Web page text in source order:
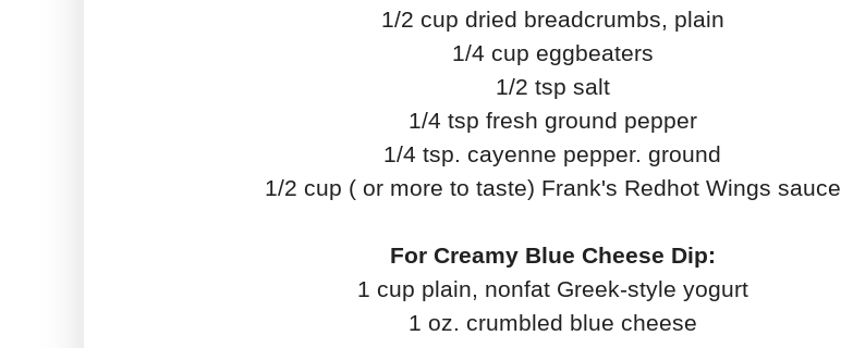
1/2 cup dried breadcrumbs, plain
1/4 cup eggbeaters
1/2 tsp salt
1/4 tsp fresh ground pepper
1/4 tsp. cayenne pepper. ground
1/2 cup ( or more to taste) Frank's Redhot Wings sauce
For Creamy Blue Cheese Dip:
1 cup plain, nonfat Greek-style yogurt
1 oz. crumbled blue cheese